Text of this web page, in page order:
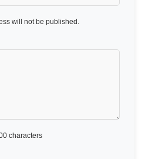
will not be published.
characters